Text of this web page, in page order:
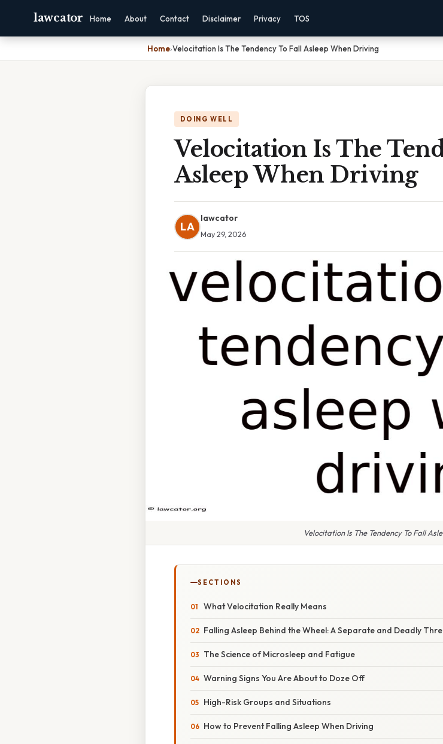
lawcator Home About Contact Disclaimer Privacy TOS
Home›Velocitation Is The Tendency To Fall Asleep When Driving
DOING WELL
Velocitation Is The
Asleep When Driving
LA
lawcator
May 29, 2026
Velocitation Is The Tendency To Fall
SECTIONS
What Velocitation Really Means
Falling Asleep Behind the Wheel: A Separate and Deadly
The Science of Microsleep and Fatigue
Warning Signs You Are About to Doze Off
High-Risk Groups and Situations
How to Prevent Falling Asleep When Driving